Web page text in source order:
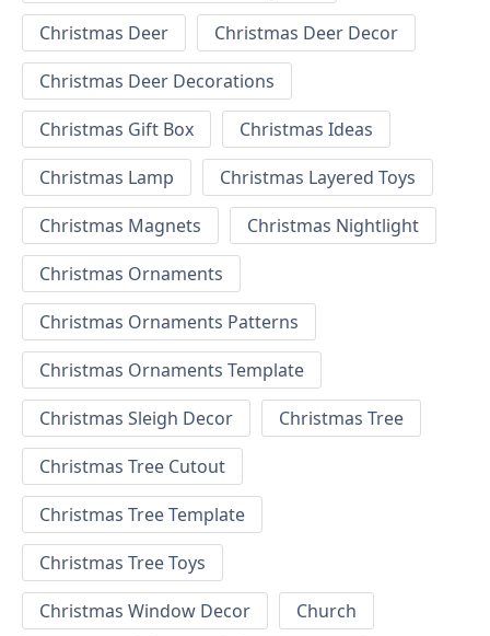
Christmas Deer
Christmas Deer Decor
Christmas Deer Decorations
Christmas Gift Box
Christmas Ideas
Christmas Lamp
Christmas Layered Toys
Christmas Magnets
Christmas Nightlight
Christmas Ornaments
Christmas Ornaments Patterns
Christmas Ornaments Template
Christmas Sleigh Decor
Christmas Tree
Christmas Tree Cutout
Christmas Tree Template
Christmas Tree Toys
Christmas Window Decor
Church